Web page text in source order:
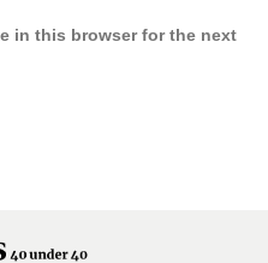
in this browser for the next